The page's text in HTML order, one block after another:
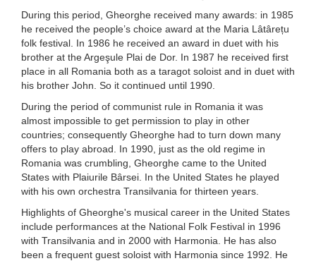
During this period, Gheorghe received many awards: in 1985
he received the people’s choice award at the Maria Lâtârețu
folk festival. In 1986 he received an award in duet with his
brother at the Argeşule Plai de Dor. In 1987 he received first
place in all Romania both as a taragot soloist and in duet with
his brother John. So it continued until 1990.
During the period of communist rule in Romania it was
almost impossible to get permission to play in other
countries; consequently Gheorghe had to turn down many
offers to play abroad. In 1990, just as the old regime in
Romania was crumbling, Gheorghe came to the United
States with Plaiurile Bârsei. In the United States he played
with his own orchestra Transilvania for thirteen years.
Highlights of Gheorghe's musical career in the United States
include performances at the National Folk Festival in 1996
with Transilvania and in 2000 with Harmonia. He has also
been a frequent guest soloist with Harmonia since 1992. He